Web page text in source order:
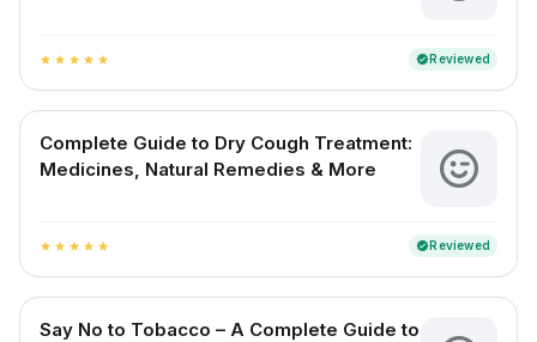
star star star star star verifiedReviewed
Complete Guide to Dry Cough Treatment:
Medicines, Natural Remedies & More
star star star star star verifiedReviewed
Say No to Tobacco – A Complete Guide to